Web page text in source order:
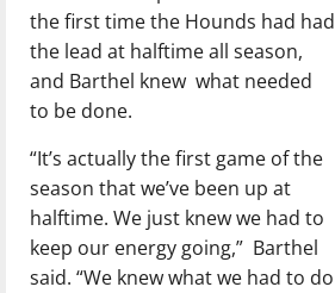
the first time the Hounds had had
the lead at halftime all season,
and Barthel knew what needed
to be done.
“It’s actually the first game of the
season that we’ve been up at
halftime. We just knew we had to
keep our energy going,” Barthel
said. “We knew what we had to do